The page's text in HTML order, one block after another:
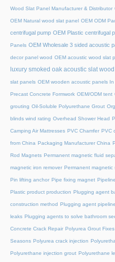
Wood Slat Panel Manufacturer & Distributor
OEM Natural wood slat panel OEM ODM
centrifugal pump OEM Plastic centrifugal
Panels OEM Wholesale 3 sided acoustic
decor panel wood OEM acoustic wood slat
luxury smoked oak acoustic slat
slat panels OEM wooden acoustic panels In
Precast Concrete Formwork OEM/ODM tent
grouting Oil-Soluble Polyurethane Grout
blinds wind rating Overhead Shower Head
Camping Air Mattresses PVC Chamfer PVC
from China Packaging Manufacturer China
Rod Magnets Permanent magnetic fluid
magnetic iron remover Permanent magnetic
Pin lifting anchor Pipe fixing magnet
Plastic product production Plugging agent
construction method Plugging agent
leaks Plugging agents to solve bathroom
Concrete Crack Repair Polyurea Grout
Seasons Polyurea crack injection
Polyurethane injection grout Polyurethane